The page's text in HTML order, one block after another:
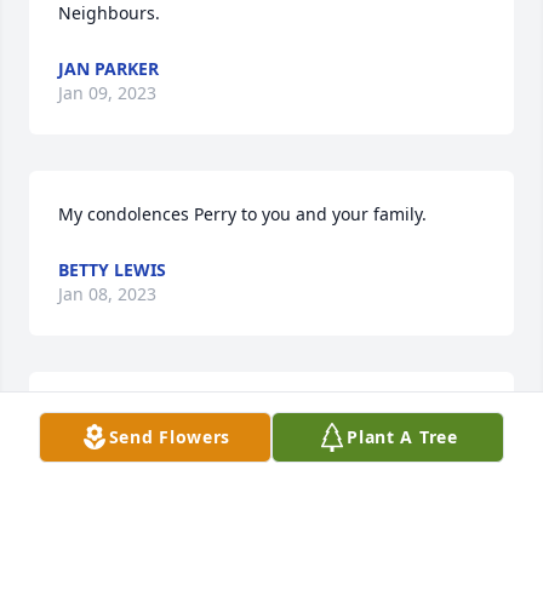
Neighbours.
JAN PARKER
Jan 09, 2023
My condolences Perry to you and your family.
BETTY LEWIS
Jan 08, 2023
Thinking of you, Perry and family. Neighbours for
many years.Send Flowers Plant A Tree